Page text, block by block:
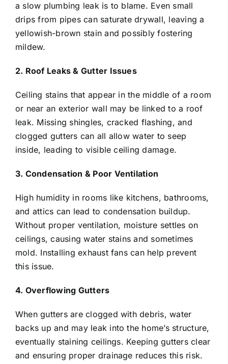
a slow plumbing leak is to blame. Even small
drips from pipes can saturate drywall, leaving a
yellowish-brown stain and possibly fostering
mildew.
2. Roof Leaks & Gutter Issues
Ceiling stains that appear in the middle of a room
or near an exterior wall may be linked to a roof
leak. Missing shingles, cracked flashing, and
clogged gutters can all allow water to seep
inside, leading to visible ceiling damage.
3. Condensation & Poor Ventilation
High humidity in rooms like kitchens, bathrooms,
and attics can lead to condensation buildup.
Without proper ventilation, moisture settles on
ceilings, causing water stains and sometimes
mold. Installing exhaust fans can help prevent
this issue.
4. Overflowing Gutters
When gutters are clogged with debris, water
backs up and may leak into the home’s structure,
eventually staining ceilings. Keeping gutters clear
and ensuring proper drainage reduces this risk.